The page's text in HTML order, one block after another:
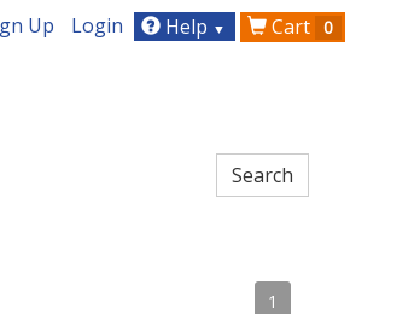
Up Login Help ▼ Cart 0
1